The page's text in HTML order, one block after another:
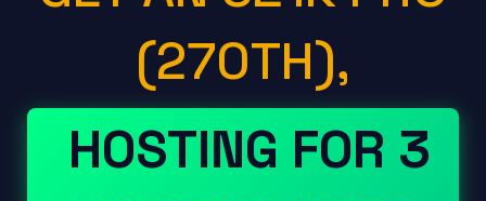
(270TH),
HOSTING FOR 3